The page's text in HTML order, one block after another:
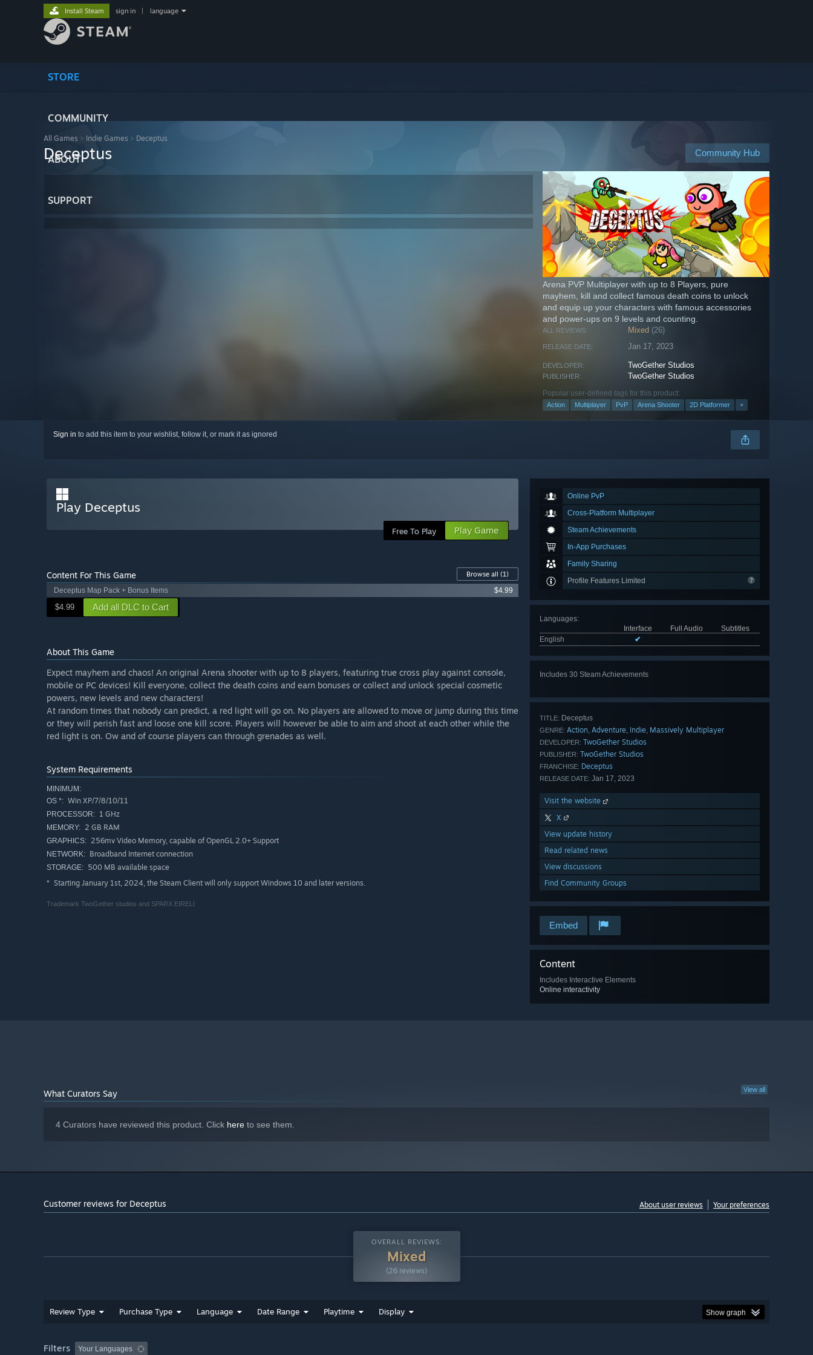
STORE
COMMUNITY
ABOUT
SUPPORT
Install Steam sign in language
All Games > Indie Games > Deceptus
Community Hub
Deceptus
Arena PVP Multiplayer with up to 8 Players, pure
mayhem, kill and collect famous death coins to unlock
and equip up your characters with famous accessories
and power-ups on 9 levels and counting.
ALL REVIEWS: Mixed (26)
RELEASE DATE: Jan 17, 2023
DEVELOPER: TwoGether Studios
PUBLISHER: TwoGether Studios
Popular user-defined tags for this product:
Action Multiplayer PvP Arena Shooter 2D Platformer +
Sign in to add this item to your wishlist, follow it, or mark it as ignored
Online PvP
Cross-Platform Multiplayer
Steam Achievements
In-App Purchases
Family Sharing
Profile Features Limited
Languages:
Interface
Full Audio
Subtitles
English
✔
Includes 30 Steam Achievements
TITLE: Deceptus
GENRE: Action, Adventure, Indie, Massively Multiplayer
DEVELOPER: TwoGether Studios
PUBLISHER: TwoGether Studios
FRANCHISE: Deceptus
RELEASE DATE: Jan 17, 2023
Visit the website
X
View update history
Read related news
View discussions
Find Community Groups
Embed
Content
Includes Interactive Elements
Online interactivity
Play Deceptus
Free To Play Play Game
Content For This Game Browse all (1)
Deceptus Map Pack + Bonus Items
$4.99
$4.99 Add all DLC to Cart
About This Game
Expect mayhem and chaos! An original Arena shooter with up to 8 players, featuring true cross play against console,
mobile or PC devices! Kill everyone, collect the death coins and earn bonuses or collect and unlock special cosmetic
powers, new levels and new characters!
At random times that nobody can predict, a red light will go on. No players are allowed to move or jump during this time
or they will perish fast and loose one kill score. Players will however be able to aim and shoot at each other while the
red light is on. Ow and of course players can through grenades as well.
System Requirements
MINIMUM:
OS *: Win XP/7/8/10/11
PROCESSOR: 1 GHz
MEMORY: 2 GB RAM
GRAPHICS: 256mv Video Memory, capable of OpenGL 2.0+ Support
NETWORK: Broadband Internet connection
STORAGE: 500 MB available space
* Starting January 1st, 2024, the Steam Client will only support Windows 10 and later versions.
Trademark TwoGether studios and SPARX EIRELI
View all
What Curators Say
4 Curators have reviewed this product. Click here to see them.
Customer reviews for Deceptus About user reviews Your preferences
OVERALL REVIEWS:
Mixed
(26 reviews)
Review Type Purchase Type Language Date Range Playtime Display Show graph
Filters Your Languages